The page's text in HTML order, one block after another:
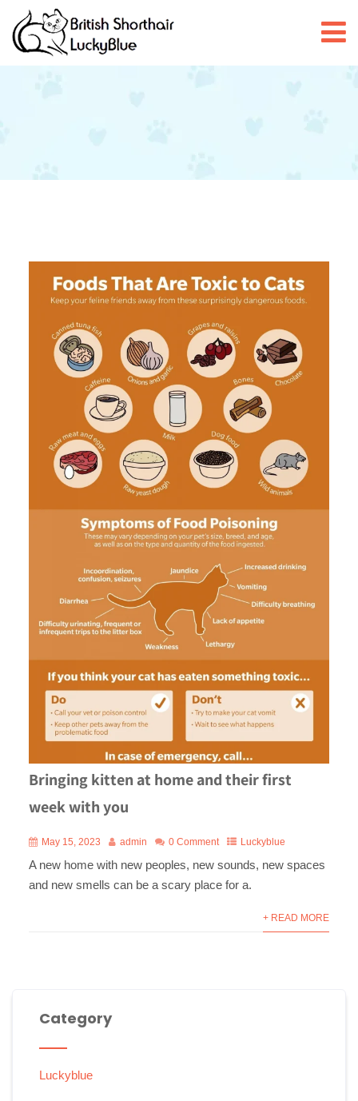
Bringing kitten at home and their first
week with you
May 15, 2023 admin 0 Comment Luckyblue
A new home with new peoples, new sounds, new spaces
and new smells can be a scary place for a.
+ READ MORE
Category
Luckyblue